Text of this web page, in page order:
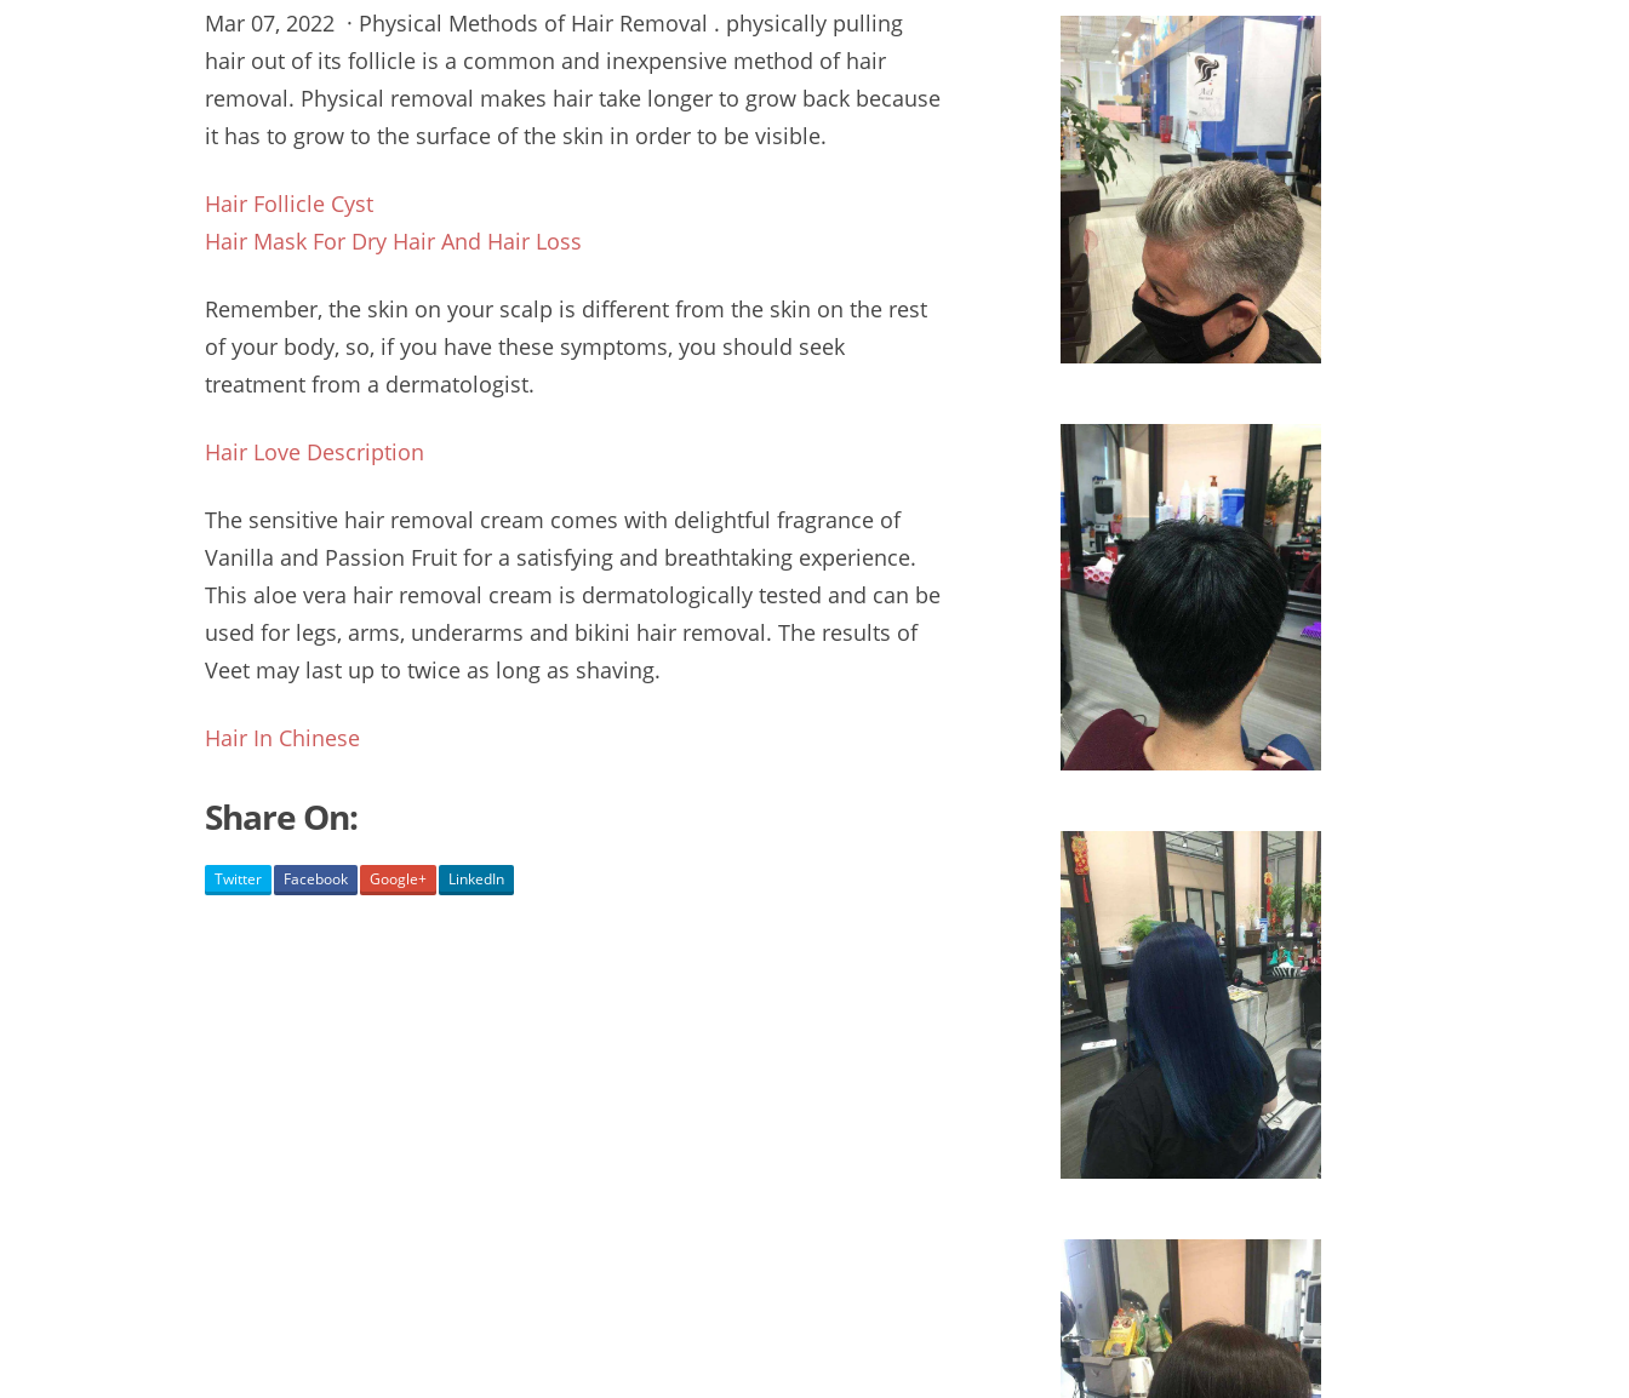
Mar 07, 2022 · Physical Methods of Hair Removal . physically pulling
hair out of its follicle is a common and inexpensive method of hair
removal. Physical removal makes hair take longer to grow back because
it has to grow to the surface of the skin in order to be visible.
Hair Follicle Cyst
Hair Mask For Dry Hair And Hair Loss
Remember, the skin on your scalp is different from the skin on the rest
of your body, so, if you have these symptoms, you should seek
treatment from a dermatologist.
Hair Love Description
The sensitive hair removal cream comes with delightful fragrance of
Vanilla and Passion Fruit for a satisfying and breathtaking experience.
This aloe vera hair removal cream is dermatologically tested and can be
used for legs, arms, underarms and bikini hair removal. The results of
Veet may last up to twice as long as shaving.
Hair In Chinese
Share On:
Twitter Facebook Google+ LinkedIn